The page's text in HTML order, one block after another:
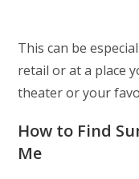
This can be
retail or at a place
theater or your
How to Find
Me